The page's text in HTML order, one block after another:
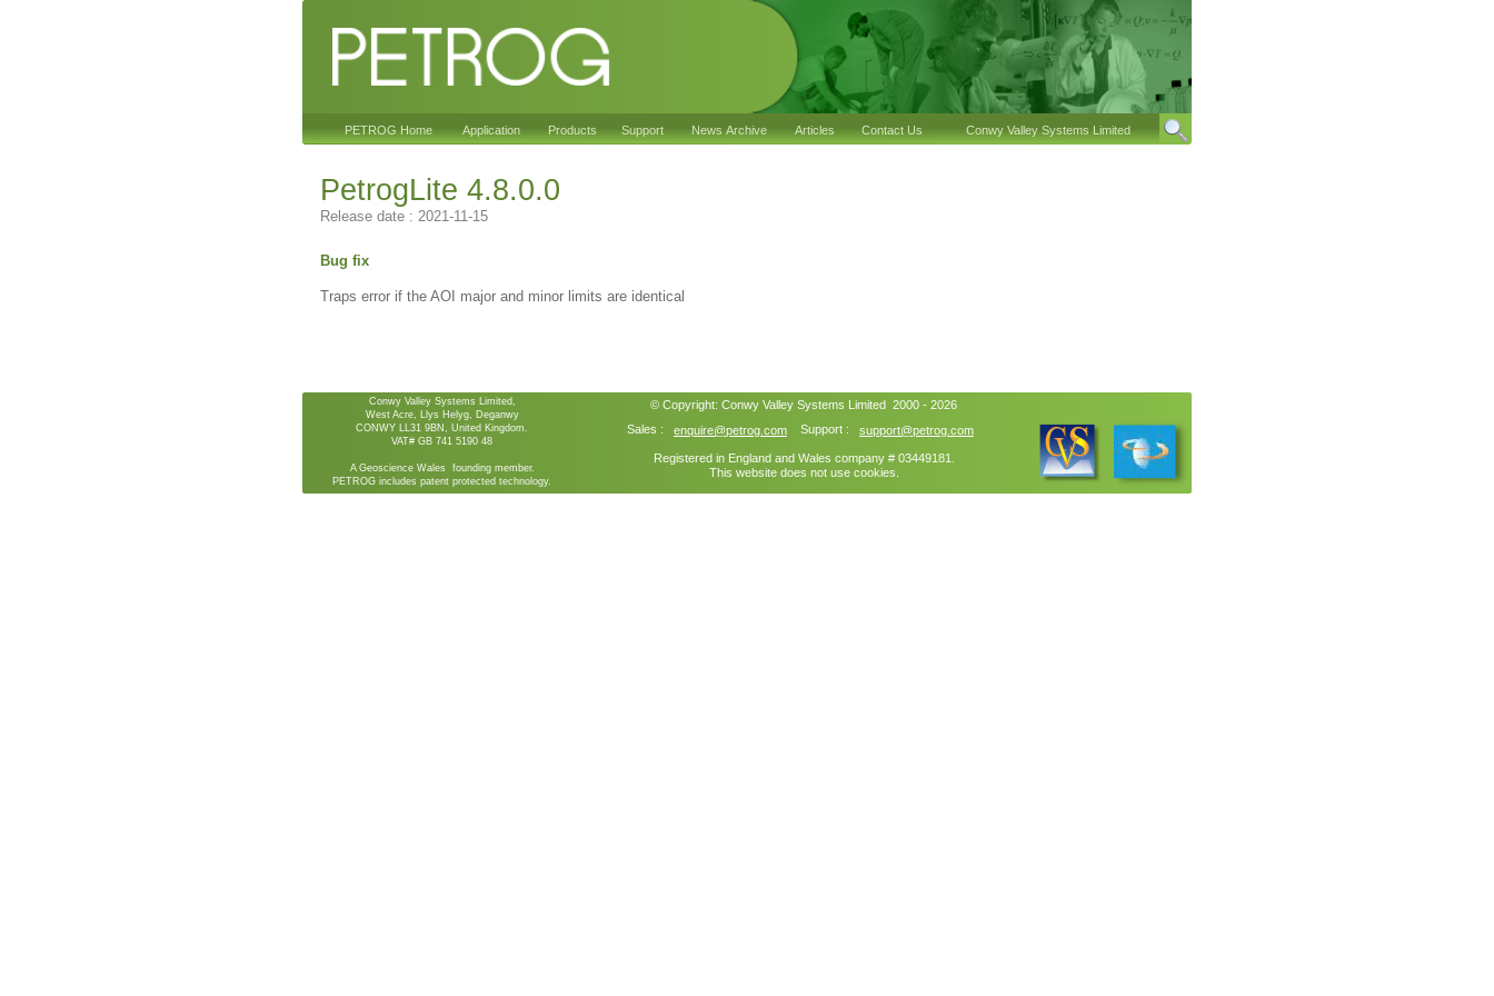
Sales : enquire@petrog.com Support : support@petrog.com
Registered in England and Wales company # 03449181.
This website does not use cookies.
© Copyright: Conwy Valley Systems Limited 2000 - 2026
Conwy Valley Systems Limited,
West Acre, Llys Helyg, Deganwy
CONWY LL31 9BN, United Kingdom.
VAT# GB 741 5190 48
A Geoscience Wales founding member.
PETROG includes patent protected technology.
PETROG Home Application Products Support News Archive Articles Contact Us Conwy Valley Systems Limited
PetrogLite 4.8.0.0
Release date : 2021-11-15
Bug fix
Traps error if the AOI major and minor limits are identical